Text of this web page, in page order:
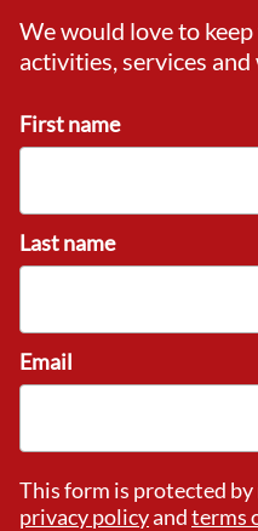
We would love to
activities, services and
First name
Last name
Email
This form is protected by
privacy policyandterms